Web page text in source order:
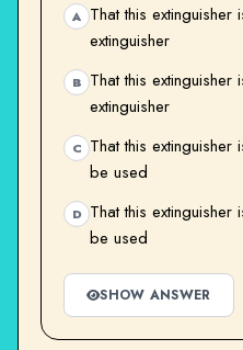
A That this
extinguisher
B That this
extinguisher
C That this
be used
D That this
be used
SHOW ANSWER